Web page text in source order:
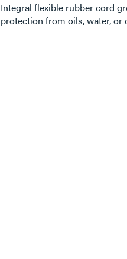
Integral flexible rubber cord
protection from oils, water,